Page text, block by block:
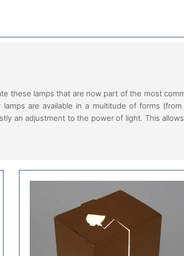
these lamps that are now part of the most
lamps are available in a multitude of forms
an adjustment to the power of light. This